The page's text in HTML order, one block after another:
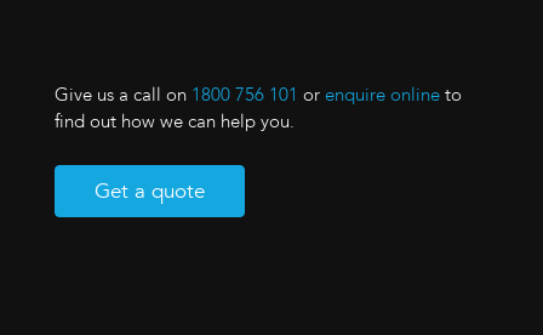
Give us a call on 1800 756 101 orenquire onlineto
find out how we can help you.
Get a quote